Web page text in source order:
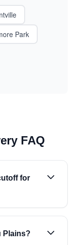
Park
FAQ
for
Plains?